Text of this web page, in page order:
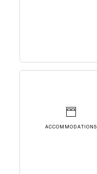
ACCOMMODATIONS